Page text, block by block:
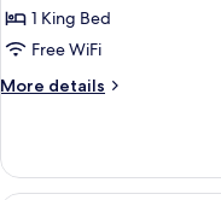
Tub
for
Presidential
Room,
Bed,
Jetted
1 King Bed
Free WiFi
More details
More
Room,